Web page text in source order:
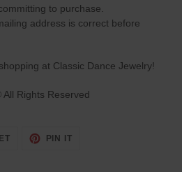
to purchase.
address is correct before
at Classic Dance Jewelry!
Rights Reserved
TWEET
PIN IT